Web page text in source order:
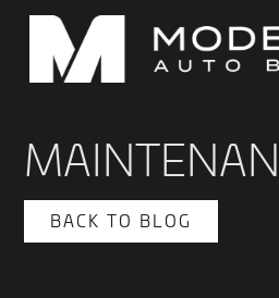
BACK TO BLOG